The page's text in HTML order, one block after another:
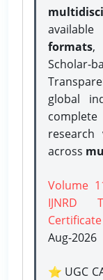
formats,
Scholar-
global
across
Volume
IJNRD
Certificate
Aug-2026
⭐ UGC